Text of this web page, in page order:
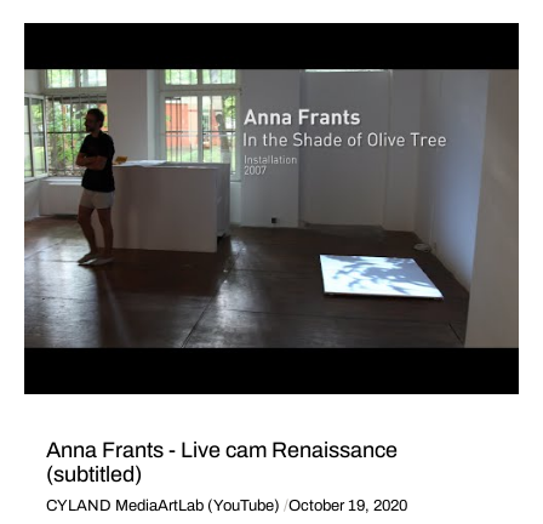
Anna Frants - Live cam Renaissance
(subtitled)
CYLAND MediaArtLab (YouTube) October 19, 2020